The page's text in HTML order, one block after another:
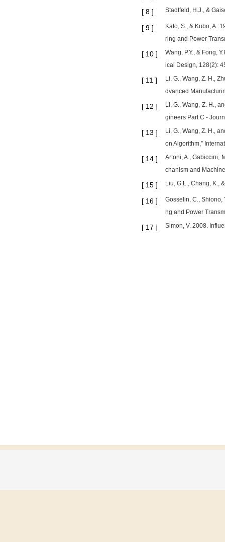
[ 8 ] Stadtfeld, H.J., &
[ 9 ]
Kato, S., & Kubo, A.
ring and Power
[ 10 ]
Wang, P.Y., & Fong,
ical Design, 128(2):
[ 11 ]
Li, G., Wang, Z. H.,
dvanced
[ 12 ]
Li, G., Wang, Z. H.,
gineers Part C -
[ 13 ]
Li, G., Wang, Z. H.,
on Algorithm,”
[ 14 ]
Artoni, A., Gabiccini,
chanism and
[ 15 ] Liu, G.L., Chang, K.,
[ 16 ]
Gosselin, C., Shiono,
ng and Power
[ 17 ] Simon, V. 2008.